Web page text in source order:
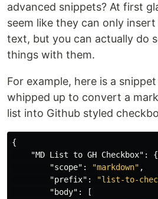
advanced snippets? At first
seem like they can only
text, but you can actually do
things with them.
For example, here is a
whipped up to convert a
list into Github styled
{
"MD List to GH Checkbox" :
{
"scope" : "markdown" ,
"prefix" : "list-to-
"body" :
[